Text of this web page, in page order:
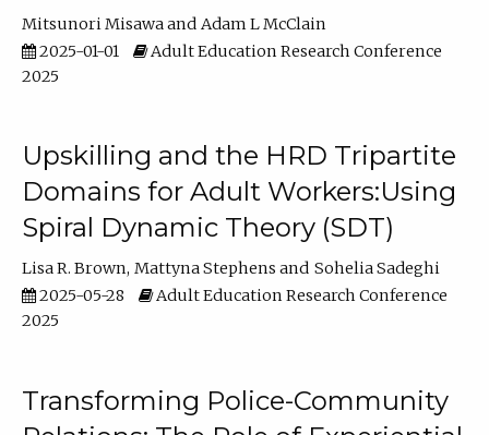
Mitsunori Misawa
Adam L McClain
2025-01-01
Adult Education Research Conference
2025
Upskilling and the HRD Tripartite
Domains for Adult Workers:Using
Spiral Dynamic Theory (SDT)
Lisa R. Brown Mattyna Stephens
Sohelia Sadeghi
2025-05-28
Adult Education Research Conference
2025
Transforming Police-Community